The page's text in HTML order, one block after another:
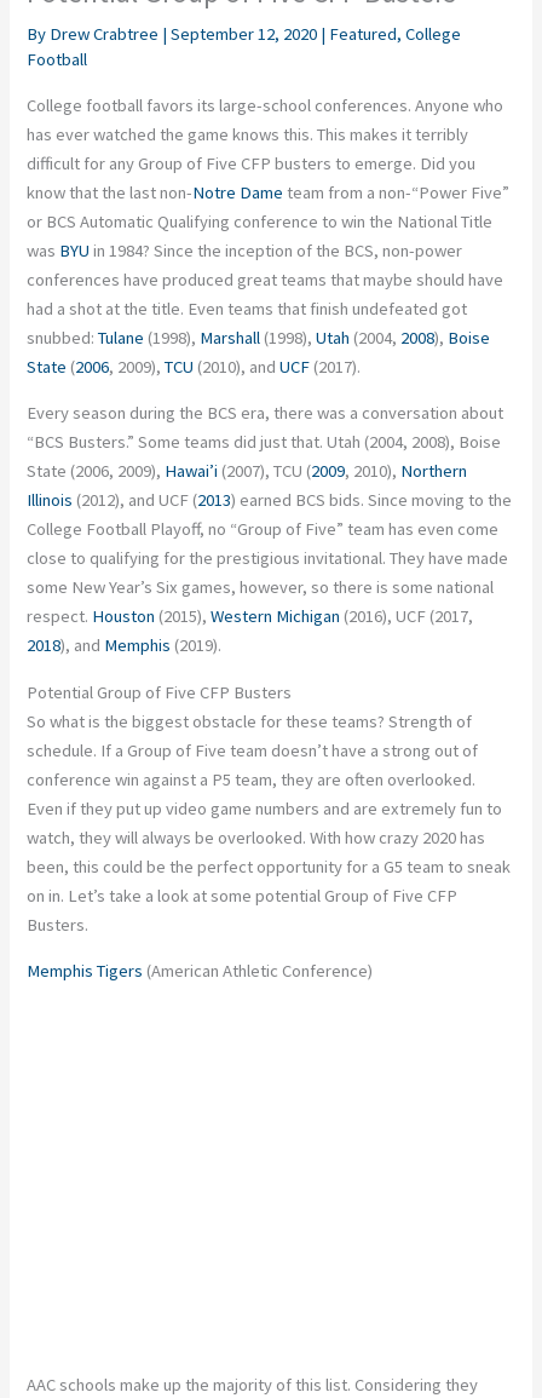
By Drew Crabtree |September 12, 2020 | Featured,College
Football
College football favors its large-school conferences. Anyone who
has ever watched the game knows this. This makes it terribly
difficult for any Group of Five CFP busters to emerge. Did you
know that the last non-Notre Dame team from a non-“Power Five”
or BCS Automatic Qualifying conference to win the National Title
was BYU in 1984? Since the inception of the BCS, non-power
conferences have produced great teams that maybe should have
had a shot at the title. Even teams that finish undefeated got
snubbed:Tulane (1998), Marshall (1998),Utah (2004, 2008), Boise
State (2006, 2009),TCU (2010), andUCF (2017).
Every season during the BCS era, there was a conversation about
“BCS Busters.” Some teams did just that. Utah (2004, 2008), Boise
State (2006, 2009), Hawai’i (2007), TCU (2009, 2010), Northern
Illinois (2012), and UCF (2013) earned BCS bids. Since moving to the
College Football Playoff, no “Group of Five” team has even come
close to qualifying for the prestigious invitational. They have made
some New Year’s Six games, however, so there is some national
respect. Houston (2015),Western Michigan (2016), UCF (2017,
2018), and Memphis (2019).
Potential Group of Five CFP Busters
So what is the biggest obstacle for these teams? Strength of
schedule. If a Group of Five team doesn’t have a strong out of
conference win against a P5 team, they are often overlooked.
Even if they put up video game numbers and are extremely fun to
watch, they will always be overlooked. With how crazy 2020 has
been, this could be the perfect opportunity for a G5 team to sneak
on in. Let’s take a look at some potential Group of Five CFP
Busters.
Memphis Tigers (American Athletic Conference)
AAC schools make up the majority of this list. Considering they